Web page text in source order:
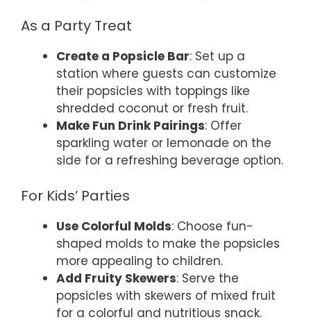
As a Party Treat
Create a Popsicle Bar: Set up a
station where guests can customize
their popsicles with toppings like
shredded coconut or fresh fruit.
Make Fun Drink Pairings: Offer
sparkling water or lemonade on the
side for a refreshing beverage option.
For Kids’ Parties
Use Colorful Molds: Choose fun-
shaped molds to make the popsicles
more appealing to children.
Add Fruity Skewers: Serve the
popsicles with skewers of mixed fruit
for a colorful and nutritious snack.